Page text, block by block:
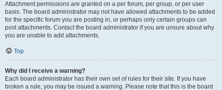
Attachment permissions are granted on a per forum, per group, or per user
basis. The board administrator may not have allowed attachments to be added
for the specific forum you are posting in, or perhaps only certain groups can
post attachments. Contact the board administrator if you are unsure about why
you are unable to add attachments.
Top
Why did I receive a warning?
Each board administrator has their own set of rules for their site. If you have
broken a rule, you may be issued a warning. Please note that this is the board